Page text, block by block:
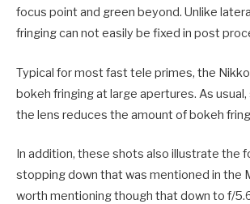
focus point and green beyond. Unlike
fringing can not easily be fixed in post
Typical for most fast tele primes, the
bokeh fringing at large apertures. As
the lens reduces the amount of bokeh
In addition, these shots also illustrate the
stopping down that was mentioned in the
worth mentioning though that down to f/